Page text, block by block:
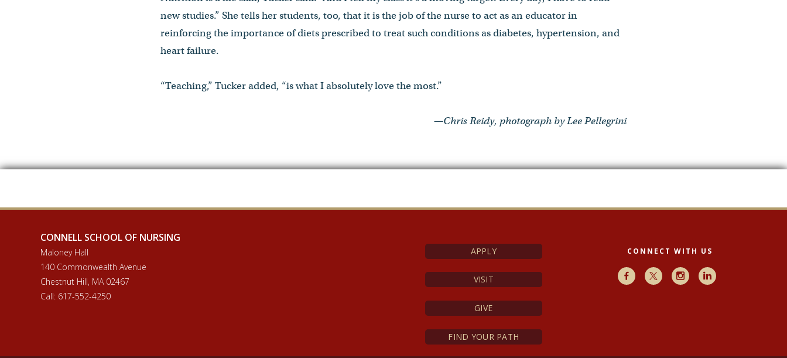
new studies.” She tells her students, too, that it is the job of the nurse to act as an educator in
reinforcing the importance of diets prescribed to treat such conditions as diabetes, hypertension, and
heart failure.
“Teaching,” Tucker added, “is what I absolutely love the most.”
—Chris Reidy, photograph by Lee Pellegrini
CONNELL SCHOOL OF NURSING
Maloney Hall
140 Commonwealth Avenue
Chestnut Hill, MA 02467
Call: 617-552-4250
APPLY
VISIT
GIVE
FIND YOUR PATH
CONNECT WITH US
Facebook X InstagramLinkedIn